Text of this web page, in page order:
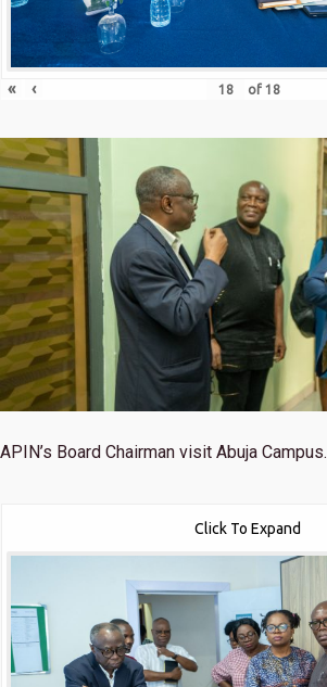
« ‹ of 18
APIN’s Board Chairman visit Abuja Campus.
Click To Expand